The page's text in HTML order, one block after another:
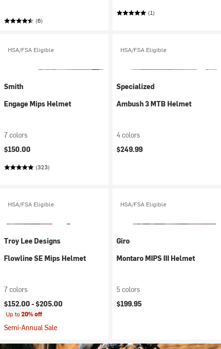
(6)
(1)
HSA/FSA Eligible
Smith
Engage Mips Helmet
7 colors
$150.00
(323)
HSA/FSA Eligible
Specialized
Ambush 3 MTB Helmet
4 colors
$249.99
HSA/FSA Eligible
Troy Lee Designs
Flowline SE Mips Helmet
7 colors
$152.00 -$205.00
Up to20% off
Semi-Annual Sale
HSA/FSA Eligible
Giro
Montaro MIPS III Helmet
5 colors
$199.95